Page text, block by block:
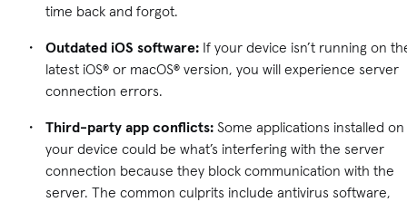
time back and forgot.
Outdated iOS software: If your device isn’t running on
latest iOS® or macOS® version, you will experience server
connection errors.
Third-party app conflicts: Some applications installed on
your device could be what’s interfering with the server
connection because they block communication with the
server. The common culprits include antivirus software,